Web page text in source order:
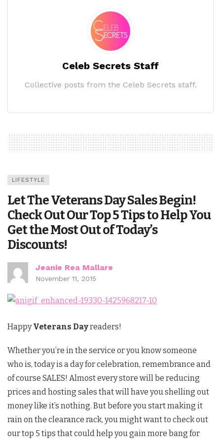
Celeb Secrets Staff
Collective posts from the Celeb Secrets staff.
LIFESTYLE
Let The Veterans Day Sales Begin!
Check Out Our Top 5 Tips to Help You
Get the Most Out of Today’s
Discounts!
Jeanie Rea Mallare
November 11, 2015
HappyVeterans Dayreaders!
Whether you’re in the service or you know someone
who is, today is a day for celebration, remembrance and
of course SALES! Almost every store will be reducing
prices and hosting sales that will have you shelling out
money like it’s nothing. But before you start making it
rain on the clearance rack, you might want to check out
our top 5 tips that could help you gain more bang for